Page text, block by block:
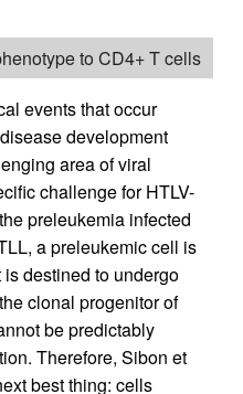
to CD4+ T cells
events that occur
development
area of viral
challenge for HTLV-
preleukemia infected
a preleukemic cell is
destined to undergo
clonal progenitor of
be predictably
Therefore, Sibon et
best thing: cells